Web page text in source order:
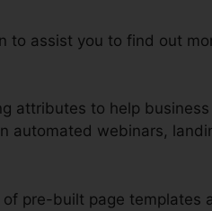
to assist you to find out
attributes to help
automated webinars,
pre-built page templates